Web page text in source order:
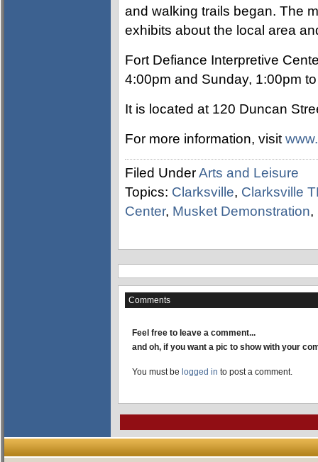
and walking trails began. The
exhibits about the local area
Fort Defiance Interpretive
4:00pm and Sunday, 1:00pm
It is located at 120 Duncan
For more information, visit
Filed UnderArts and Leisure
Topics: Clarksville, Clarksville
Center, Musket Demonstration,
Comments
Feel free to leave a comment...
and oh, if you want a pic to show with your
You must be logged in to post a comment.